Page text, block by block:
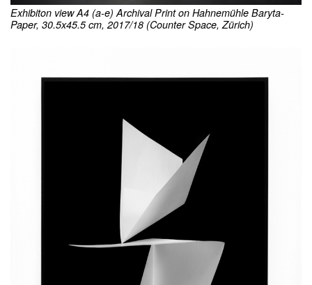
Exhibiton view A4 (a-e) Archival Print on Hahnemühle Baryta-
Paper, 30.5x45.5 cm, 2017/18 (Counter Space, Zürich)